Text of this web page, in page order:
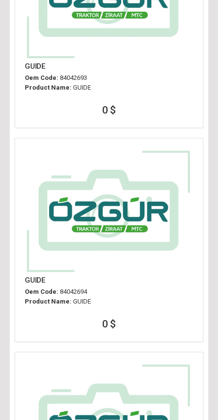
GUIDE
Oem Code: 84042693
Product Name: GUIDE
0 $
GUIDE
Oem Code: 84042694
Product Name: GUIDE
0 $